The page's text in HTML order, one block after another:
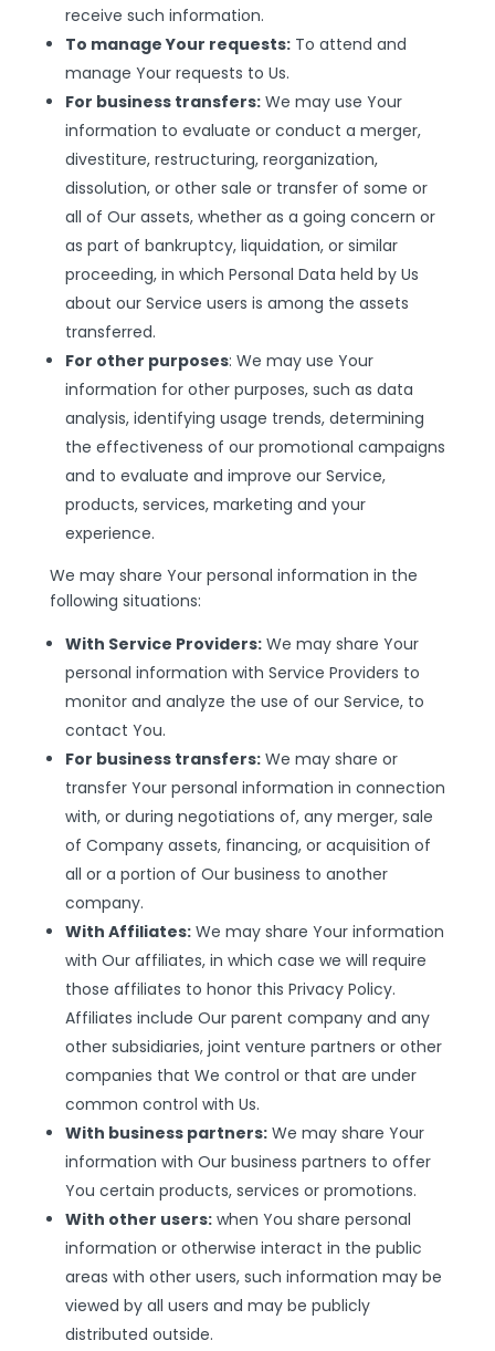
receive such information.
To manage Your requests:To attend and
manage Your requests to Us.
For business transfers:We may use Your
information to evaluate or conduct a merger,
divestiture, restructuring, reorganization,
dissolution, or other sale or transfer of some or
all of Our assets, whether as a going concern or
as part of bankruptcy, liquidation, or similar
proceeding, in which Personal Data held by Us
about our Service users is among the assets
transferred.
For other purposes: We may use Your
information for other purposes, such as data
analysis, identifying usage trends, determining
the effectiveness of our promotional campaigns
and to evaluate and improve our Service,
products, services, marketing and your
experience.
We may share Your personal information in the
following situations:
With Service Providers:We may share Your
personal information with Service Providers to
monitor and analyze the use of our Service, to
contact You.
For business transfers:We may share or
transfer Your personal information in connection
with, or during negotiations of, any merger, sale
of Company assets, financing, or acquisition of
all or a portion of Our business to another
company.
With Affiliates:We may share Your information
with Our affiliates, in which case we will require
those affiliates to honor this Privacy Policy.
Affiliates include Our parent company and any
other subsidiaries, joint venture partners or other
companies that We control or that are under
common control with Us.
With business partners:We may share Your
information with Our business partners to offer
You certain products, services or promotions.
With other users:when You share personal
information or otherwise interact in the public
areas with other users, such information may be
viewed by all users and may be publicly
distributed outside.